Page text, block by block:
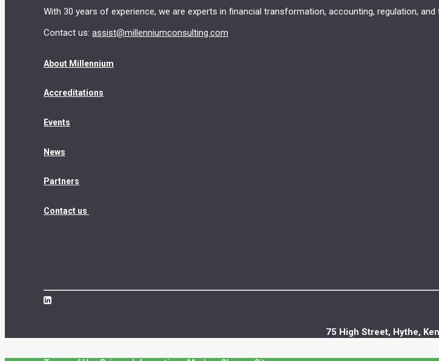
With 30 years of experience, we are experts in financial transformation, accounting, regulation,
Contact us: assist@millenniumconsulting.com
About Millennium
Accreditations
Events
News
Partners
Contact us
75 High Street, Hythe,